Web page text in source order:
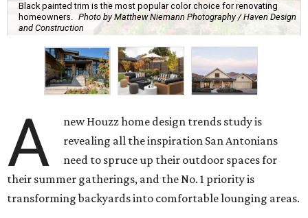
Black painted trim is the most popular color choice for renovating
homeowners. Photo by Matthew Niemann Photography / Haven Design
and Construction
A
new Houzz home design trends study is
revealing all the inspiration San Antonians
need to spruce up their outdoor spaces for
their summer gatherings, and the No. 1 priority is
transforming backyards into comfortable lounging areas.